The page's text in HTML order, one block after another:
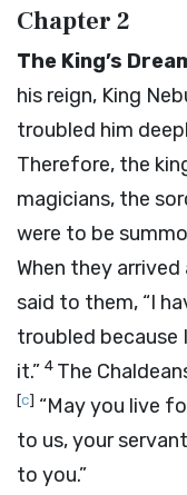
Chapter 2
The King’s
his reign, King
troubled him
Therefore, the
magicians, the
were to be
When they
said to them, “I
troubled because
it.” 4 The
[c] “May you live
to us, your
to you.”